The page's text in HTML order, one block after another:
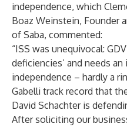
independence, which
Boaz Weinstein, Founder
of Saba, commented:
“ISS was unequivocal:
deficiencies’ and needs
independence – hardly a
Gabelli track record that
David Schachter is
After soliciting our